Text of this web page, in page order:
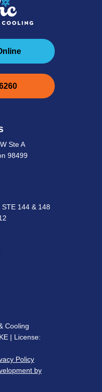
Ste A
98499
144 & 148
Cooling
| License:
Policy
by